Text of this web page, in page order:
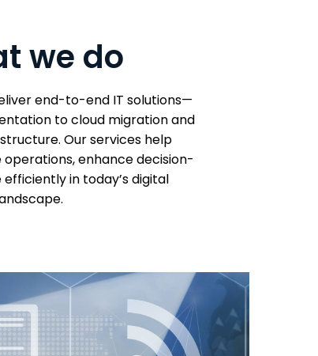
we do
end-to-end IT solutions—
to cloud migration and
Our services help
operations, enhance decision-
in today’s digital